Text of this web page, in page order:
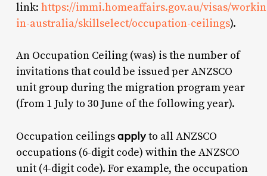
link: https://immi.homeaffairs.gov.au/visas/
in-australia/skillselect/occupation-ceilings).
An Occupation Ceiling (was) is the number of
invitations that could be issued per ANZSCO
unit group during the migration program year
(from 1 July to 30 June of the following year).
Occupation ceilingsapplyto all ANZSCO
occupations (6-digit code) within the ANZSCO
unit (4-digit code). For example, the occupation